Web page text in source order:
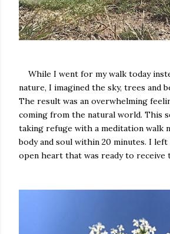
While I went for my walk today
nature, I imagined the sky, trees and
The result was an overwhelming
coming from the natural world. This
taking refuge with a meditation walk
body and soul within 20 minutes. I
open heart that was ready to receive